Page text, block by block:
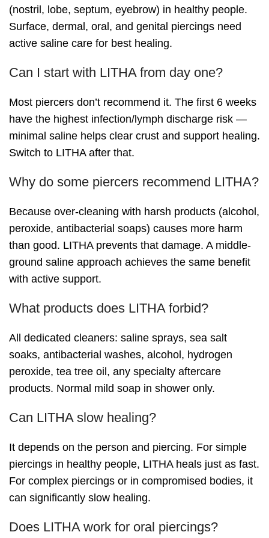
(nostril, lobe, septum, eyebrow) in healthy people.
Surface, dermal, oral, and genital piercings need
active saline care for best healing.
Can I start with LITHA from day one?
Most piercers don’t recommend it. The first 6 weeks
have the highest infection/lymph discharge risk —
minimal saline helps clear crust and support healing.
Switch to LITHA after that.
Why do some piercers recommend LITHA?
Because over-cleaning with harsh products (alcohol,
peroxide, antibacterial soaps) causes more harm
than good. LITHA prevents that damage. A middle-
ground saline approach achieves the same benefit
with active support.
What products does LITHA forbid?
All dedicated cleaners: saline sprays, sea salt
soaks, antibacterial washes, alcohol, hydrogen
peroxide, tea tree oil, any specialty aftercare
products. Normal mild soap in shower only.
Can LITHA slow healing?
It depends on the person and piercing. For simple
piercings in healthy people, LITHA heals just as fast.
For complex piercings or in compromised bodies, it
can significantly slow healing.
Does LITHA work for oral piercings?